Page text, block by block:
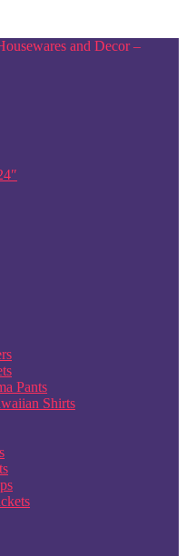
and Decor –
Pants
Shirts